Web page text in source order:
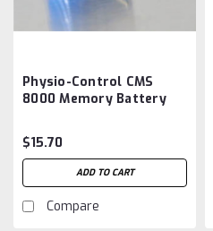
Physio-Control CMS
8000 Memory Battery
$15.70
ADD TO CART
Compare